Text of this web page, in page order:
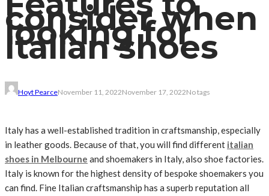
consider when
looking for
Italian shoes
Hoyt PearceNovember 11, 2022November 17, 2022No tags
Italy has a well-established tradition in craftsmanship, especially
in leather goods. Because of that, you will find different italian
shoes in Melbourne and shoemakers in Italy, also shoe factories.
Italy is known for the highest density of bespoke shoemakers you
can find. Fine Italian craftsmanship has a superb reputation all